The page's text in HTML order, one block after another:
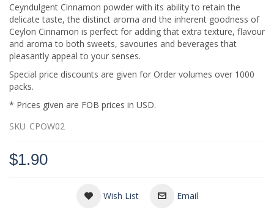
Ceyndulgent Cinnamon powder with its ability to retain the
delicate taste, the distinct aroma and the inherent goodness of
Ceylon Cinnamon is perfect for adding that extra texture, flavour
and aroma to both sweets, savouries and beverages that
pleasantly appeal to your senses.
Special price discounts are given for Order volumes over 1000
packs.
* Prices given are FOB prices in USD.
SKU CPOW02
$1.90
Wish List Email